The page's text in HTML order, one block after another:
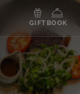
GIFT BOOK